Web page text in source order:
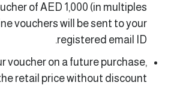
of AED 1,000 (in multiples
vouchers will be sent to your
registered email ID.
voucher on a future purchase,
retail price without discount.